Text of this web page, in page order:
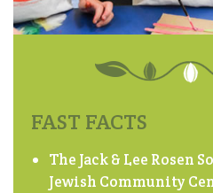
FAST FACTS
The Jack & Lee Rosen
Jewish Community